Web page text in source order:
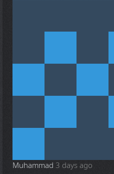
Muhammad 3 days ago